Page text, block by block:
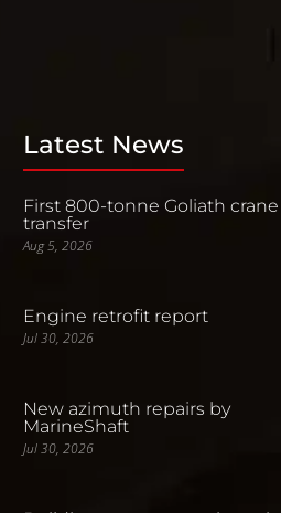
Latest News
First 800-tonne Goliath crane
transfer
Aug 5, 2026
Engine retrofit report
Jul 30, 2026
New azimuth repairs by
MarineShaft
Jul 30, 2026